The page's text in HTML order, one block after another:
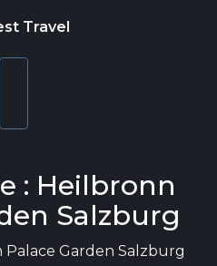
Travel
: Heilbronn
Salzburg
Palace Garden Salzburg